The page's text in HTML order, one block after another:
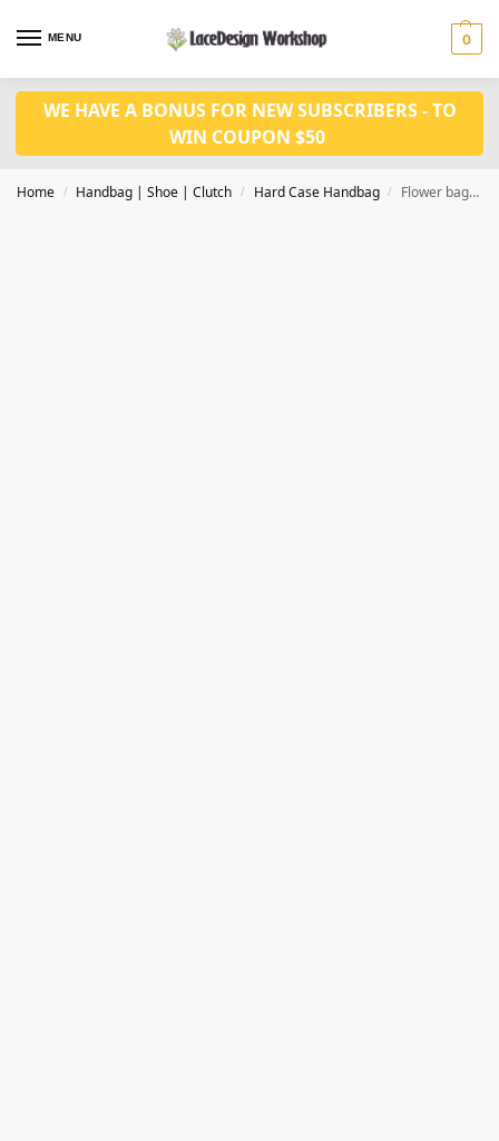
MENU 0
WE HAVE A BONUS FOR NEW SUBSCRIBERS - TO
WIN COUPON $50
Home / Handbag | Shoe | Clutch / Hard Case Handbag / Flower bag Women Satin Evening Purse Wedding Handbag Bridal Clutch DL1001